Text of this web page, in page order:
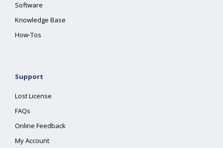
Software
Knowledge Base
How-Tos
Support
Lost License
FAQs
Online Feedback
My Account